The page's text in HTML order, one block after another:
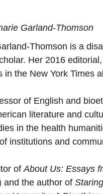
Garland-Thomson
Thomson is a
Her 2016 editorial,
in the New York Times
of English and
literature and
in the health
institutions and
of About Us: Essays
and the author of